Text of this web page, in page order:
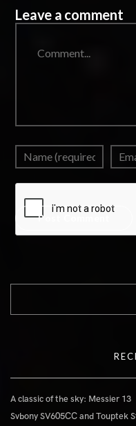
Leave a comment
A classic of the sky: Messier 13
Svbony SV605CC and Touptek